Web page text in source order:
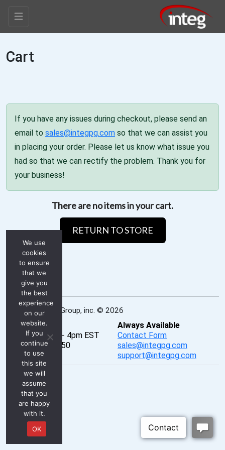
Cart
If you have any issues during checkout, please send an
email to sales@integpg.com so that we can assist you
in placing your order. Please let us know what issue you
had so that we can rectify the problem. Thank you for
your business!
There are no items in your cart.
RETURN TO STORE
INTEG Process Group, inc. © 2026
Real-Time
Mon - Fri, 8am - 4pm EST
P: 724-933-9350
PureChat
Always Available
Contact Form
sales@integpg.com
support@integpg.com
We use
cookies
to ensure
that we
give you
the best
experience
on our
website.
If you
continue
to use
this site
we will
assume
that you
are happy
with it.
OK